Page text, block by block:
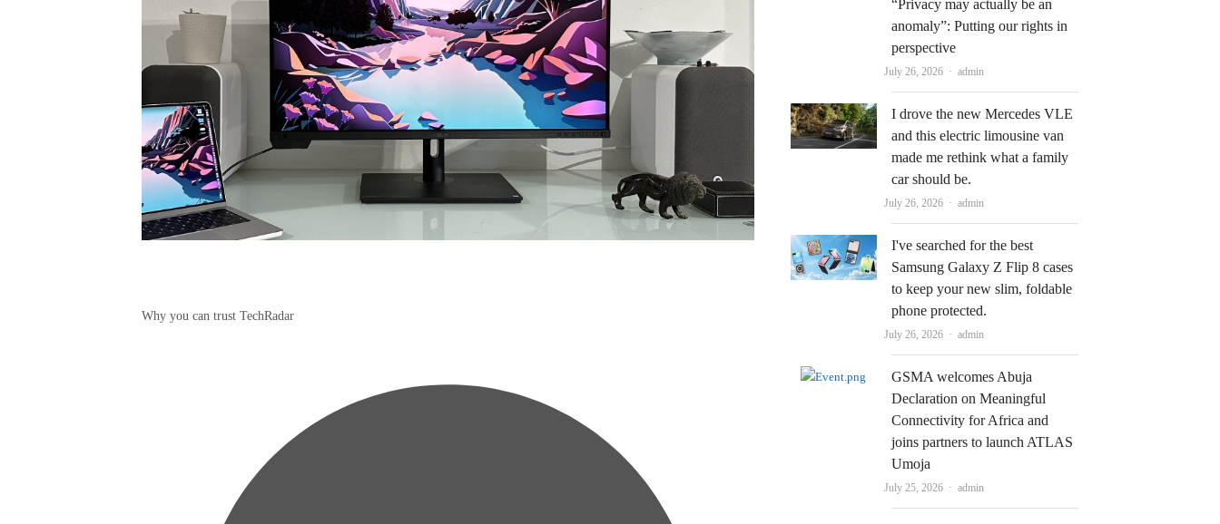
Why you can trust TechRadar
“Privacy may actually be an
anomaly”: Putting our rights in
perspective
July 26, 2026 Author
admin
I drove the new Mercedes VLE
and this electric limousine van
made me rethink what a family
car should be.
July 26, 2026 Author
admin
I've searched for the best
Samsung Galaxy Z Flip 8 cases
to keep your new slim, foldable
phone protected.
July 26, 2026 Author
admin
GSMA welcomes Abuja
Declaration on Meaningful
Connectivity for Africa and
joins partners to launch ATLAS
Umoja
July 25, 2026 Author
admin